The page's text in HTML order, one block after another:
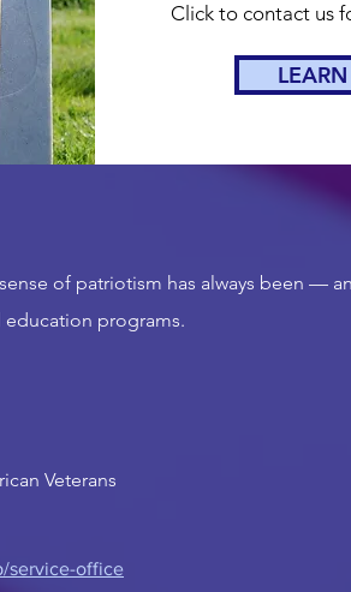
Click to contact us
of patriotism has always been —
education programs.
Veterans
service-office